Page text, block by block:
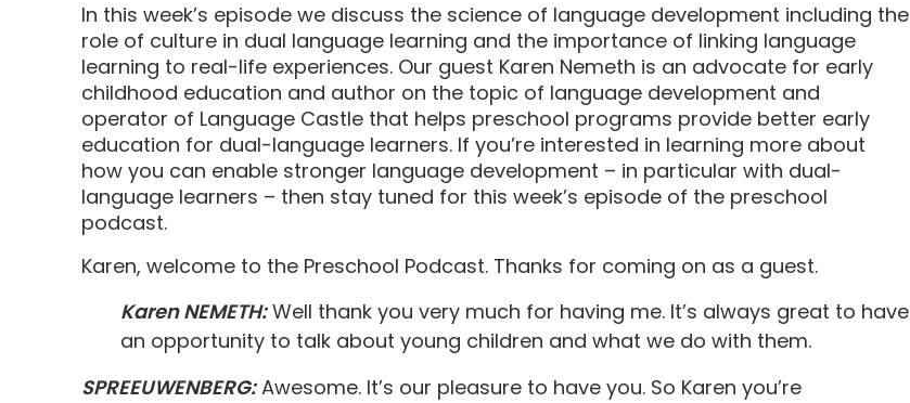
In this week’s episode we discuss the science of language development including the
role of culture in dual language learning and the importance of linking language
learning to real-life experiences. Our guest Karen Nemeth is an advocate for early
childhood education and author on the topic of language development and
operator of Language Castle that helps preschool programs provide better early
education for dual-language learners. If you’re interested in learning more about
how you can enable stronger language development – in particular with dual-
language learners – then stay tuned for this week’s episode of the preschool
podcast.
Karen, welcome to the Preschool Podcast. Thanks for coming on as a guest.
Karen NEMETH:Well thank you very much for having me. It’s always great to have
an opportunity to talk about young children and what we do with them.
SPREEUWENBERG:Awesome. It’s our pleasure to have you. So Karen you’re